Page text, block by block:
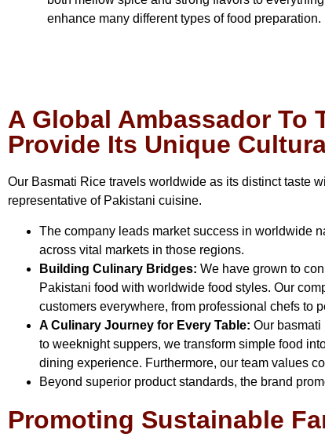
enhance many different types of food preparation.
A Global Ambassador To
Provide Its Unique
Our Basmati Rice travels worldwide as its distinct taste
representative of Pakistani cuisine.
The company leads market success in worldwide
across vital markets in those regions.
Building Culinary Bridges: We have grown to
Pakistani food with worldwide food styles. Our
customers everywhere, from professional chefs to
A Culinary Journey for Every Table: Our
to weeknight suppers, we transform simple food
dining experience. Furthermore, our team values
Beyond superior product standards, the brand
Promoting Sustainable